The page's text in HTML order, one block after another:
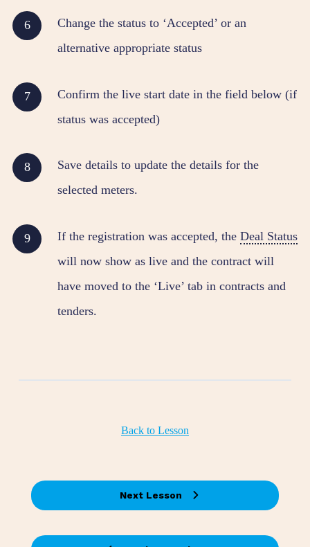
Change the status to ‘Accepted’ or an
alternative appropriate status
Confirm the live start date in the field below (if
status was accepted)
Save details to update the details for the
selected meters.
If the registration was accepted, the Deal Status
will now show as live and the contract will
have moved to the ‘Live’ tab in contracts and
tenders.
Back to Lesson
Next Lesson